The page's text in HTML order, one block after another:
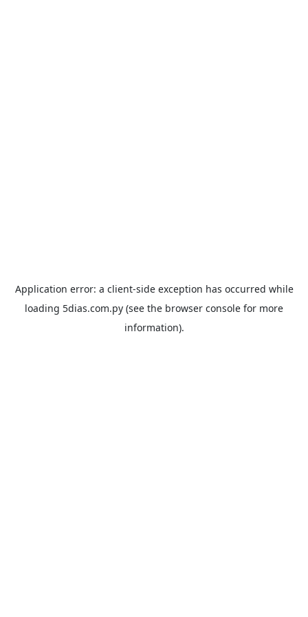
Application error: a client-side exception has occurred while
loading 5dias.com.py (see the browser console for more
information).